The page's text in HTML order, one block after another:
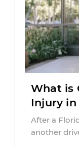
What is
Injury in
After a
another